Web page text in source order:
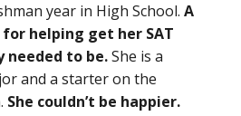
year in High School. A
helping get her SAT
needed to be.She is a
and a starter on the
She couldn’t be happier.